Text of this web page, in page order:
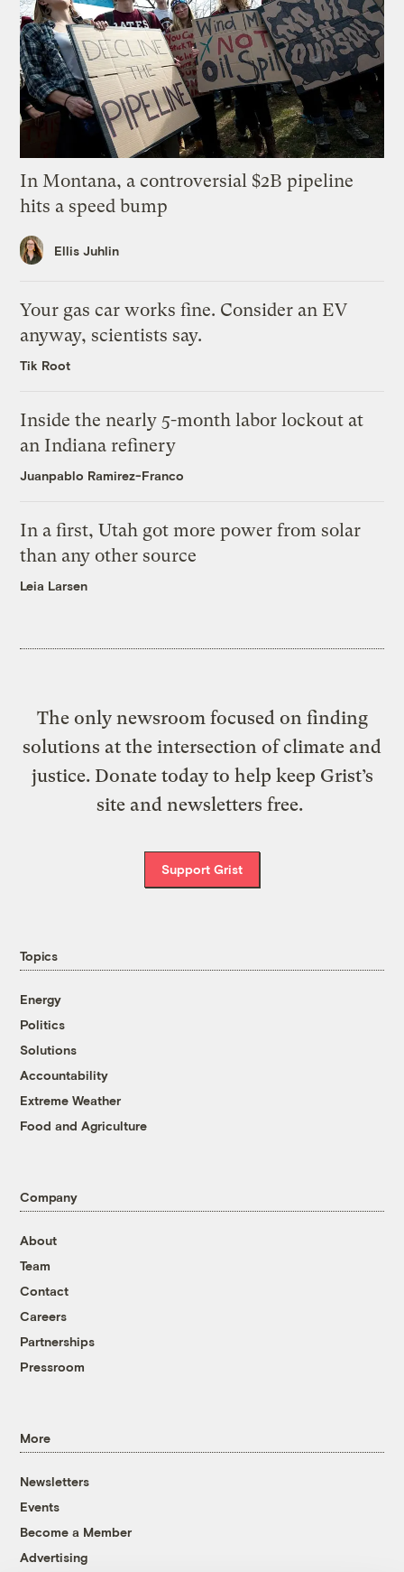
In Montana, a controversial $2B pipeline
hits a speed bump
Ellis Juhlin
Your gas car works fine. Consider an EV
anyway, scientists say.
Tik Root
Inside the nearly 5-month labor lockout at
an Indiana refinery
Juanpablo Ramirez-Franco
In a first, Utah got more power from solar
than any other source
Leia Larsen
The only newsroom focused on finding
solutions at the intersection of climate and
justice. Donate today to help keep Grist’s
site and newsletters free.
Support Grist
Topics
Energy
Politics
Solutions
Accountability
Extreme Weather
Food and Agriculture
Company
About
Team
Contact
Careers
Partnerships
Pressroom
More
Newsletters
Events
Become a Member
Advertising